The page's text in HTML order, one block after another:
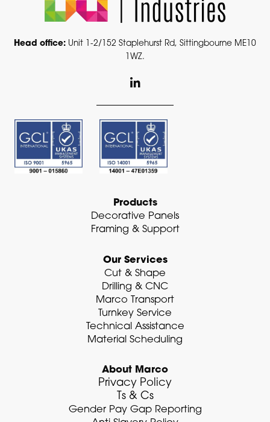
Head office: Unit 1-2/152 Staplehurst Rd, Sittingbourne ME10
1WZ.
i
k
e
d
n
-
Products
Decorative Panels
Framing & Support
Our Services
Cut & Shape
Drilling & CNC
Marco Transport
Turnkey Service
Technical Assistance
Material Scheduling
About Marco
Privacy Policy
Ts & Cs
Gender Pay Gap Reporting